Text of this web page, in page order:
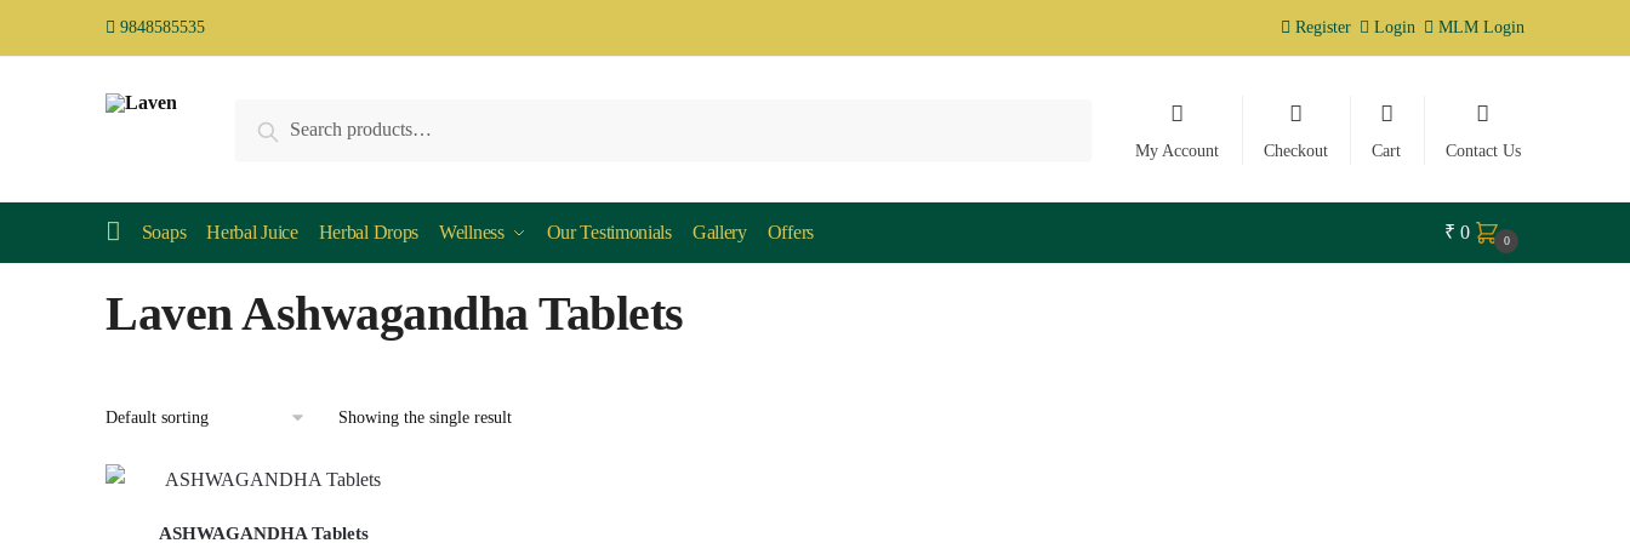
9848585535 Register Login MLM Login
Search
My Account Checkout Cart Contact Us
Soaps Herbal Juice Herbal Drops Wellness Our Testimonials Gallery Offers ₹ 0 0
Laven Ashwagandha Tablets
Showing the single result
ASHWAGANDHA Tablets